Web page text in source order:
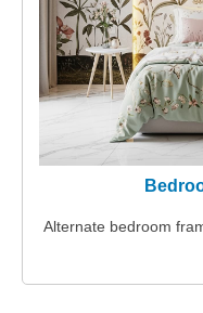
Alternate bedroom